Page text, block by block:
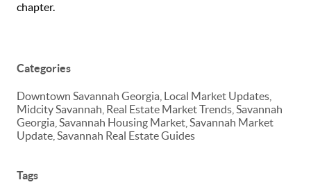
chapter.
Categories
Downtown Savannah Georgia, Local Market Updates,
Midcity Savannah, Real Estate Market Trends, Savannah
Georgia, Savannah Housing Market, Savannah Market
Update, Savannah Real Estate Guides
Tags